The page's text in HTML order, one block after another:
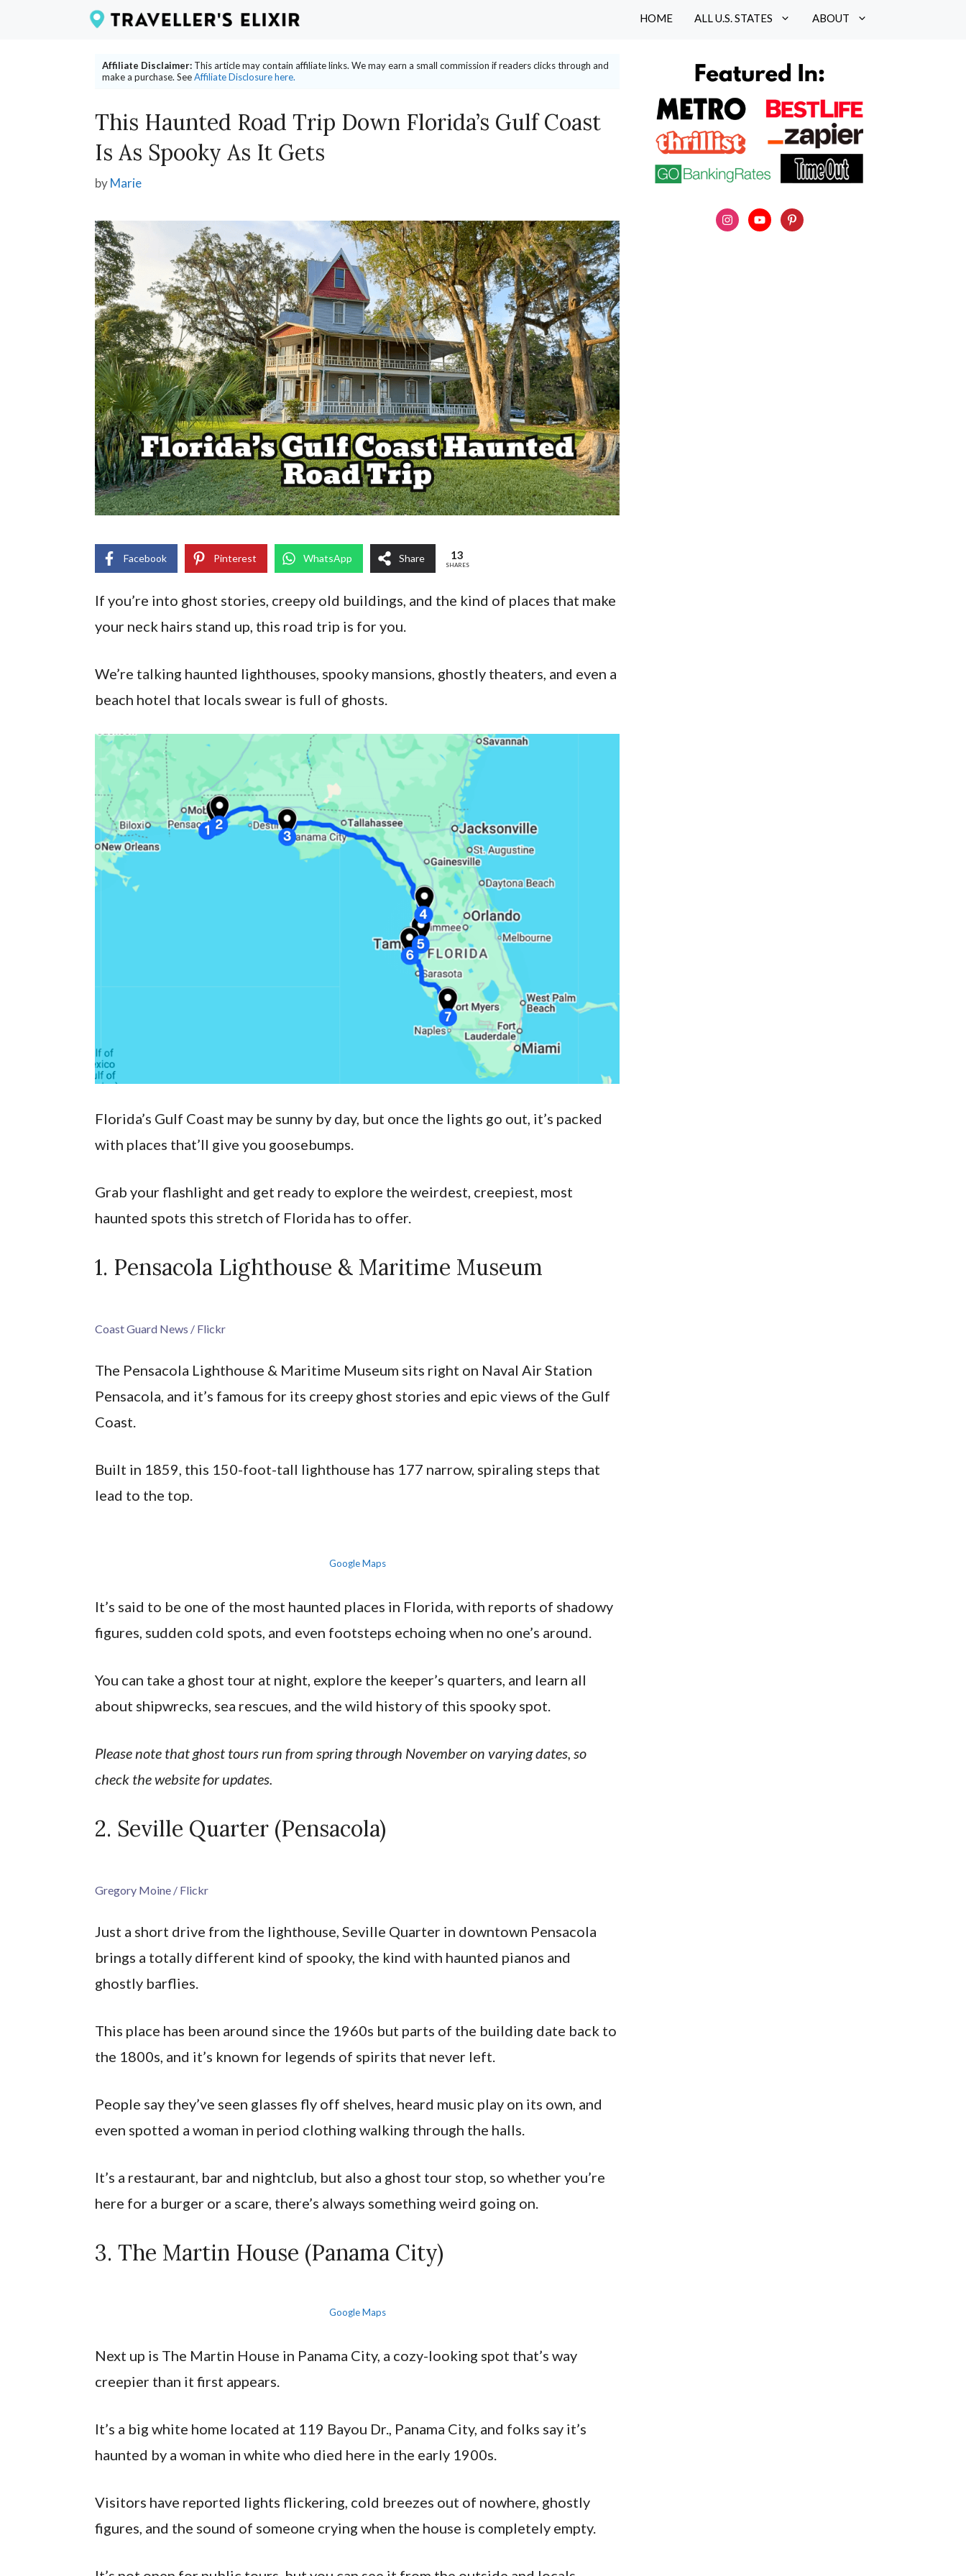
HOME ALL U.S. STATES ABOUT
Affiliate Disclaimer: This article may contain affiliate links. We may earn a small commission if readers clicks through and
make a purchase. SeeAffiliate Disclosure here.
This Haunted Road Trip Down Florida’s Gulf Coast
Is As Spooky As It Gets
byMarie
Facebook Pinterest WhatsApp Share 13
SHARES
If you’re into ghost stories, creepy old buildings, and the kind of places that make
your neck hairs stand up, this road trip is for you.
We’re talking haunted lighthouses, spooky mansions, ghostly theaters, and even a
beach hotel that locals swear is full of ghosts.
Florida’s Gulf Coast may be sunny by day, but once the lights go out, it’s packed
with places that’ll give you goosebumps.
Grab your flashlight and get ready to explore the weirdest, creepiest, most
haunted spots this stretch of Florida has to offer.
1. Pensacola Lighthouse & Maritime Museum
Coast Guard News / Flickr
The Pensacola Lighthouse & Maritime Museum sits right on Naval Air Station
Pensacola, and it’s famous for its creepy ghost stories and epic views of the Gulf
Coast.
Built in 1859, this 150-foot-tall lighthouse has 177 narrow, spiraling steps that
lead to the top.
Google Maps
It’s said to be one of the most haunted places in Florida, with reports of shadowy
figures, sudden cold spots, and even footsteps echoing when no one’s around.
You can take a ghost tour at night, explore the keeper’s quarters, and learn all
about shipwrecks, sea rescues, and the wild history of this spooky spot.
Please note that ghost tours run from spring through November on varying dates, so
check the website for updates.
2. Seville Quarter (Pensacola)
Gregory Moine / Flickr
Just a short drive from the lighthouse, Seville Quarter in downtown Pensacola
brings a totally different kind of spooky, the kind with haunted pianos and
ghostly barflies.
This place has been around since the 1960s but parts of the building date back to
the 1800s, and it’s known for legends of spirits that never left.
People say they’ve seen glasses fly off shelves, heard music play on its own, and
even spotted a woman in period clothing walking through the halls.
It’s a restaurant, bar and nightclub, but also a ghost tour stop, so whether you’re
here for a burger or a scare, there’s always something weird going on.
3. The Martin House (Panama City)
Google Maps
Next up is The Martin House in Panama City, a cozy-looking spot that’s way
creepier than it first appears.
It’s a big white home located at 119 Bayou Dr., Panama City, and folks say it’s
haunted by a woman in white who died here in the early 1900s.
Visitors have reported lights flickering, cold breezes out of nowhere, ghostly
figures, and the sound of someone crying when the house is completely empty.